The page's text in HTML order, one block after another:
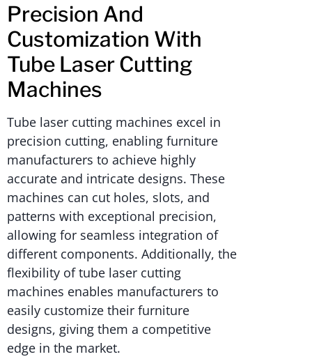
Precision And
Customization With
Tube Laser Cutting
Machines
Tube laser cutting machines excel in
precision cutting, enabling furniture
manufacturers to achieve highly
accurate and intricate designs. These
machines can cut holes, slots, and
patterns with exceptional precision,
allowing for seamless integration of
different components. Additionally, the
flexibility of tube laser cutting
machines enables manufacturers to
easily customize their furniture
designs, giving them a competitive
edge in the market.